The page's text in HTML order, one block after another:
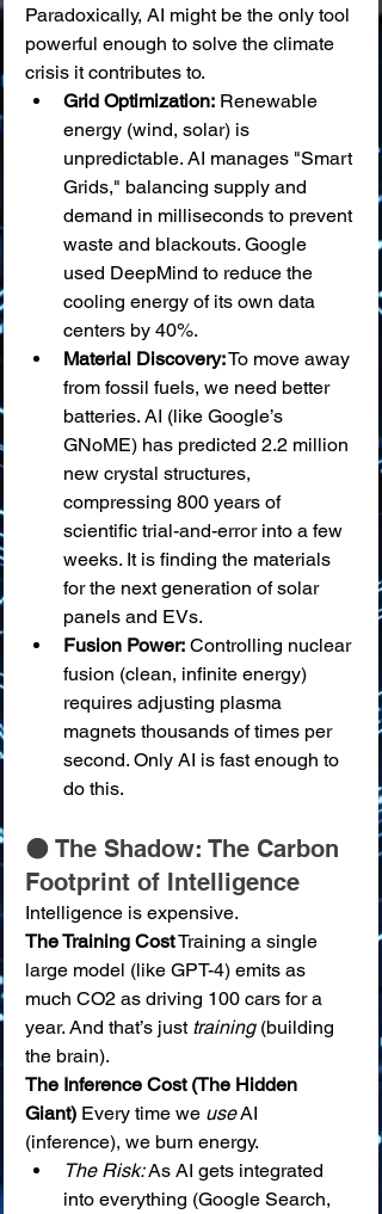
Paradoxically, AI might be the only tool
powerful enough to solve the climate
crisis it contributes to.
Grid Optimization: Renewable
energy (wind, solar) is
unpredictable. AI manages "Smart
Grids," balancing supply and
demand in milliseconds to prevent
waste and blackouts. Google
used DeepMind to reduce the
cooling energy of its own data
centers by 40%.
Material Discovery: To move away
from fossil fuels, we need better
batteries. AI (like Google’s
GNoME) has predicted 2.2 million
new crystal structures,
compressing 800 years of
scientific trial-and-error into a few
weeks. It is finding the materials
for the next generation of solar
panels and EVs.
Fusion Power: Controlling nuclear
fusion (clean, infinite energy)
requires adjusting plasma
magnets thousands of times per
second. Only AI is fast enough to
do this.
🌑 The Shadow: The Carbon
Footprint of Intelligence
Intelligence is expensive.
The Training Cost Training a single
large model (like GPT-4) emits as
much CO2 as driving 100 cars for a
year. And that’s just training (building
the brain).
The Inference Cost (The Hidden
Giant) Every time we use AI
(inference), we burn energy.
The Risk: As AI gets integrated
into everything (Google Search,